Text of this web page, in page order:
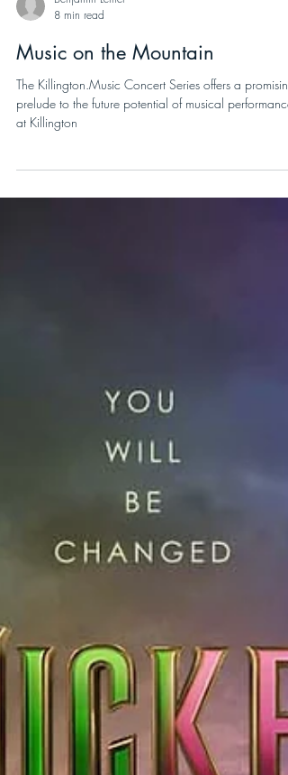
Benjamin Lerner
Music on the Mountain